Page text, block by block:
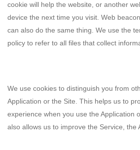
cookie will help the website, or another
device the next time you visit. Web
can also do the same thing. We use the
policy to refer to all files that collect
We use cookies to distinguish you from
Application or the Site. This helps us to
experience when you use the Application
also allows us to improve the Service, the